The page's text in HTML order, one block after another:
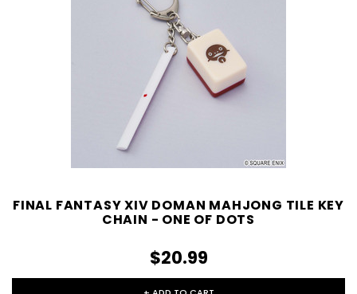
FINAL FANTASY XIV DOMAN MAHJONG TILE KEY
CHAIN - ONE OF DOTS
$20.99